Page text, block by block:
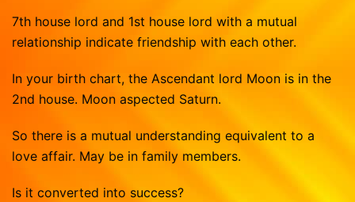
Contact us
Vasthu Complete Planning
Vasthu Consultation
Thulaam
Viruchigam
Dhanushu
Magaram
Kumbam
7th house lord and 1st house lord with a mutual
relationship indicate friendship with each other.
In your birth chart, the Ascendant lord Moon is in the
2nd house. Moon aspected Saturn.
So there is a mutual understanding equivalent to a
love affair. May be in family members.
Is it converted into success?